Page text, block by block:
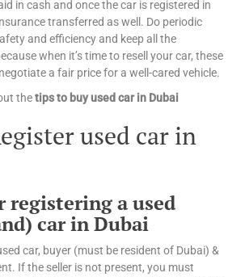
in cash and once the car is registered in
transferred as well. Do periodic
and efficiency and keep all the
when it’s time to resell your car, these
a fair price for a well-cared vehicle.
thetipsto buy used car in Dubai
used car in
registering a used
car in Dubai
car, buyer (must be resident of Dubai) &
If the seller is not present, you must